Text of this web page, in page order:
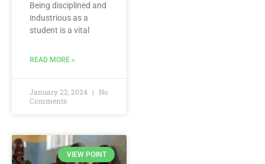
Being disciplined and
industrious as a
student is a vital
READ MORE »
January 22, 2024
No
Comments
VIEW POINT